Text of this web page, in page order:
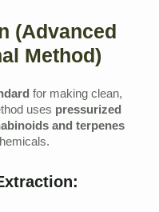
(Advanced
Method)
for making clean,
uses pressurized
and terpenes